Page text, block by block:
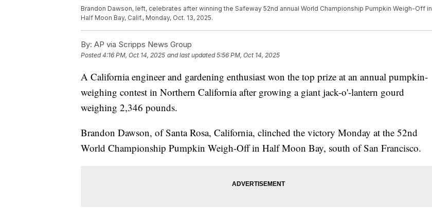
Brandon Dawson, left, celebrates after winning the Safeway 52nd annual World Championship Pumpkin Weigh-Off in
Half Moon Bay, Calif., Monday, Oct. 13, 2025.
By: AP via Scripps News Group
Posted4:16 PM, Oct 14, 2025 and last updated 5:56 PM, Oct 14, 2025
A California engineer and gardening enthusiast won the top prize at an annual pumpkin-
weighing contest in Northern California after growing a giant jack-o'-lantern gourd
weighing 2,346 pounds.
Brandon Dawson, of Santa Rosa, California, clinched the victory Monday at the 52nd
World Championship Pumpkin Weigh-Off in Half Moon Bay, south of San Francisco.